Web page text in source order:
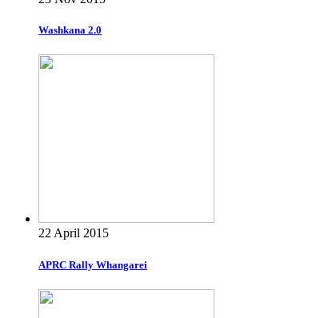
Washkana 2.0
22 April 2015
APRC Rally Whangarei